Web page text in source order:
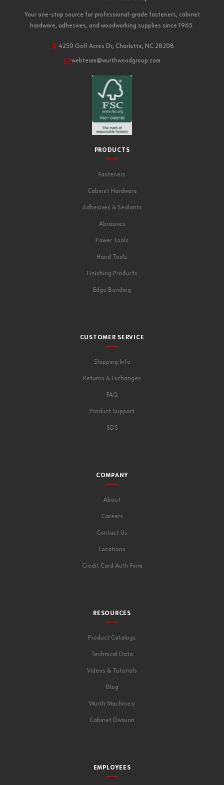
Your one-stop source for professional-grade fasteners, cabinet
hardware, adhesives, and woodworking supplies since 1965.
4250 Golf Acres Dr, Charlotte, NC 28208
webteam@wurthwoodgroup.com
PRODUCTS
Fasteners
Cabinet Hardware
Adhesives & Sealants
Abrasives
Power Tools
Hand Tools
Finishing Products
Edge Banding
CUSTOMER SERVICE
Shipping Info
Returns & Exchanges
FAQ
Product Support
SDS
COMPANY
About
Careers
Contact Us
Locations
Credit Card Auth Form
RESOURCES
Product Catalogs
Technical Data
Videos & Tutorials
Blog
Wurth Machinery
Cabinet Division
EMPLOYEES